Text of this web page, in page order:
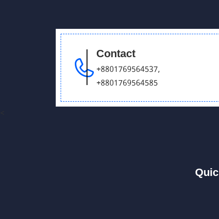
Contact
+8801769564537,
+8801769564585